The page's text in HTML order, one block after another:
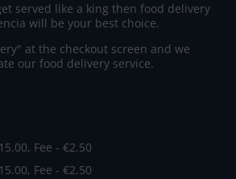
served like a king then food delivery
will be your best choice.
at the checkout screen and we
our food delivery service.
Fee - €2.50
Fee - €2.50